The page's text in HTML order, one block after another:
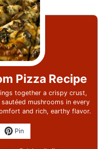
Pizza Recipe
together a crispy crust,
mushrooms in every
and rich, earthy flavor.
Pin